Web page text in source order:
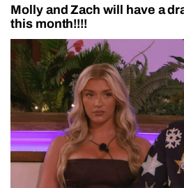
Molly and Zach will have a
this month!!!!